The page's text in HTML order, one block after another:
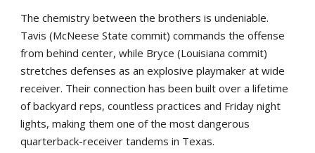
The chemistry between the brothers is undeniable.
Tavis (McNeese State commit) commands the offense
from behind center, while Bryce (Louisiana commit)
stretches defenses as an explosive playmaker at wide
receiver. Their connection has been built over a lifetime
of backyard reps, countless practices and Friday night
lights, making them one of the most dangerous
quarterback-receiver tandems in Texas.